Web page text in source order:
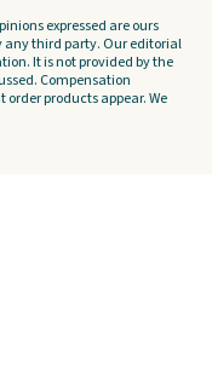
expressed are ours
any third party. Our editorial
It is not provided by the
Compensation
products appear. We